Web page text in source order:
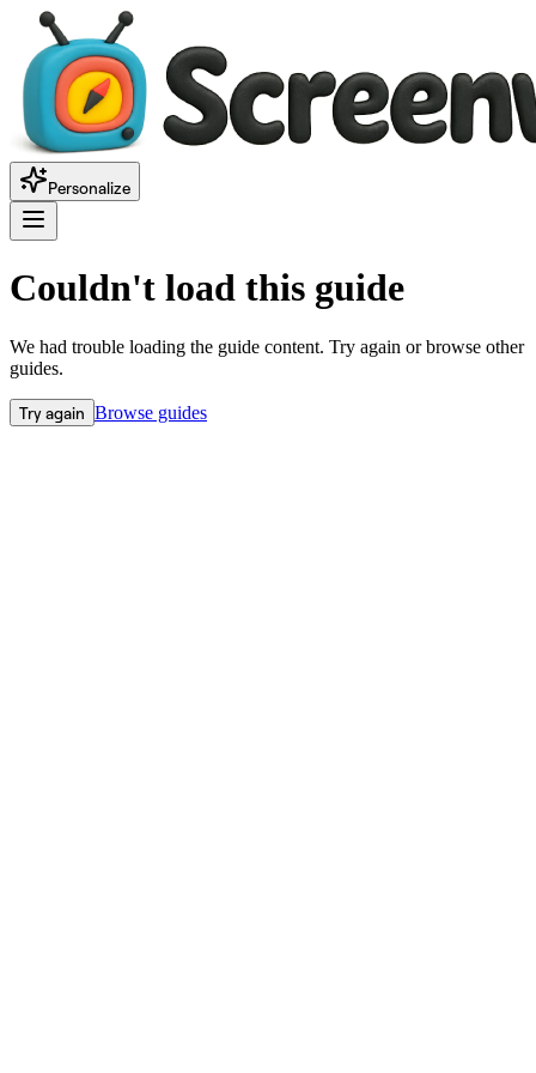
Personalize
Couldn't load this guide
We had trouble loading the guide content. Try again or browse other
guides.
Try again Browse guides